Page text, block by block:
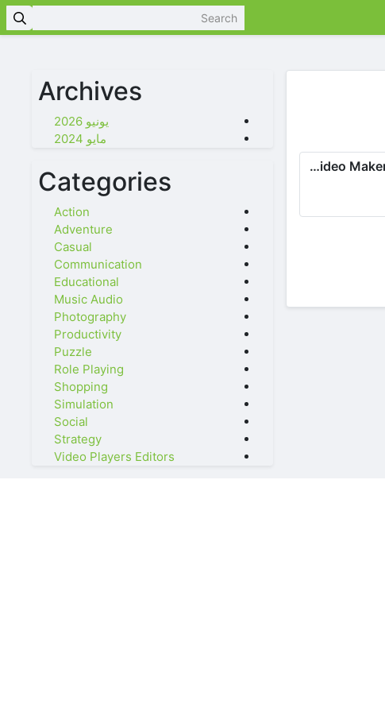
Photo Video Maker: Slideshows
Archives
يونيو 2026
مايو 2024
Categories
Action
Adventure
Casual
Communication
Educational
Music Audio
Photography
Productivity
Puzzle
Role Playing
Shopping
Simulation
Social
Strategy
Video Players Editors